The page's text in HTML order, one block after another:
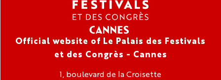
Official website of Le Palais des Festivals
et des Congrès - Cannes
1, boulevard de la Croisette